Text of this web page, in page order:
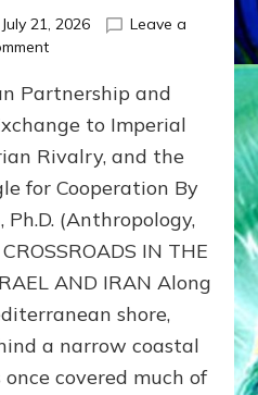
July 21, 2026
Leave a
on
400,000
2026
By
Sasha
Lessin,
Ph.D.
Partnership and
to Imperial
Rivalry, and the
for Cooperation By
Ph.D. (Anthropology,
IN THE
AND IRAN Along
shore,
a narrow coastal
covered much of